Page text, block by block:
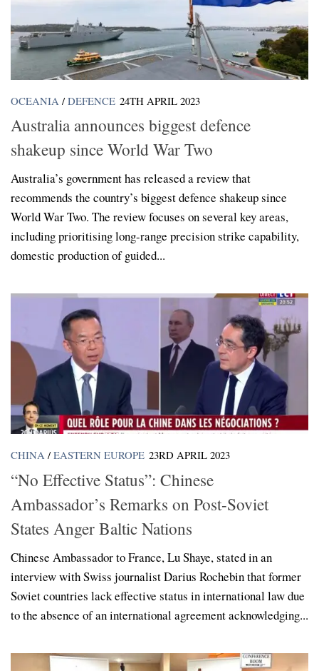
OCEANIA / DEFENCE 24TH APRIL 2023
Australia announces biggest defence
shakeup since World War Two
Australia’s government has released a review that
recommends the country’s biggest defence shakeup since
World War Two. The review focuses on several key areas,
including prioritising long-range precision strike capability,
domestic production of guided...
CHINA / EASTERN EUROPE 23RD APRIL 2023
“No Effective Status”: Chinese
Ambassador’s Remarks on Post-Soviet
States Anger Baltic Nations
Chinese Ambassador to France, Lu Shaye, stated in an
interview with Swiss journalist Darius Rochebin that former
Soviet countries lack effective status in international law due
to the absence of an international agreement acknowledging...